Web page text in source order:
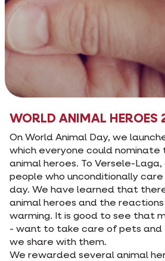
WORLD ANIMAL HEROES
On World Animal Day, we
which everyone could nominate
animal heroes. To Versele-
people who unconditionally
day. We have learned that
animal heroes and the
warming. It is good to see that
- want to take care of pets and
we share with them.
We rewarded several animal